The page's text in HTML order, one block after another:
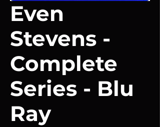
Even
Stevens -
Complete
Series - Blu
Ray